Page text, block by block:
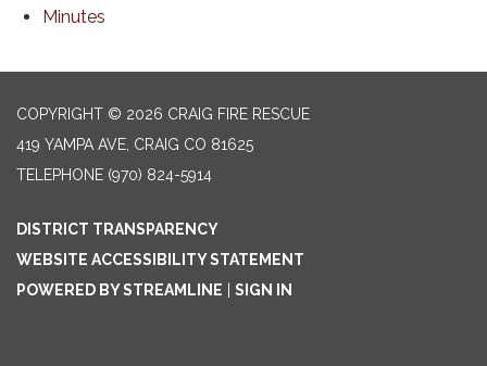
Minutes
COPYRIGHT © 2026 CRAIG FIRE RESCUE
419 YAMPA AVE, CRAIG CO 81625
TELEPHONE (970) 824-5914
DISTRICT TRANSPARENCY
WEBSITE ACCESSIBILITY STATEMENT
POWERED BY STREAMLINE
SIGN IN